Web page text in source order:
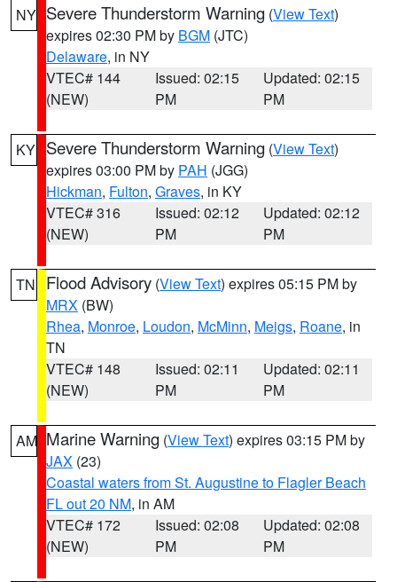
NY Severe Thunderstorm Warning (View Text)
expires 02:30 PM by BGM (JTC)
Delaware, in NY
VTEC# 144
(NEW)
Issued: 02:15
PM
Updated: 02:15
PM
KY Severe Thunderstorm Warning (View Text)
expires 03:00 PM by PAH (JGG)
Hickman, Fulton, Graves, in KY
VTEC# 316
(NEW)
Issued: 02:12
PM
Updated: 02:12
PM
TN Flood Advisory (View Text) expires 05:15 PM by
MRX (BW)
Rhea, Monroe, Loudon, McMinn, Meigs, Roane, in
TN
VTEC# 148
(NEW)
Issued: 02:11
PM
Updated: 02:11
PM
AM Marine Warning (View Text) expires 03:15 PM by
JAX (23)
Coastal waters from St. Augustine to Flagler Beach
FL out 20 NM, in AM
VTEC# 172
(NEW)
Issued: 02:08
PM
Updated: 02:08
PM